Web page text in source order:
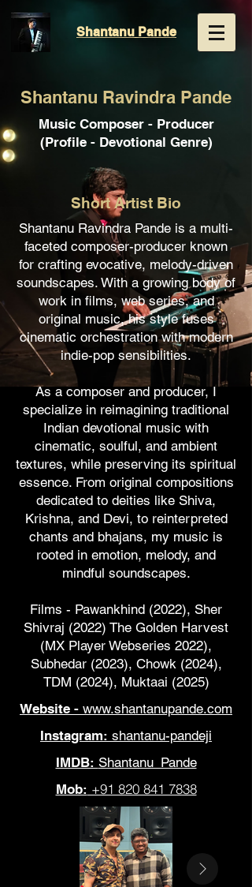
Shantanu Pande
Shantanu Ravindra Pande
Music Composer - Producer
(Profile - Devotional Genre)
Short Artist Bio
Shantanu Ravindra Pande is a multi-
faceted composer-producer known
for crafting evocative, melody-driven
soundscapes. With a growing body of
work in films, web series, and
original music, his style fuses
cinematic orchestration with modern
indie-pop sensibilities.
​As a composer and producer, I
specialize in reimagining traditional
Indian devotional music with
cinematic, soulful, and ambient
textures, while preserving its spiritual
essence. From original compositions
dedicated to deities like Shiva,
Krishna, and Devi, to reinterpreted
chants and bhajans, my music is
rooted in emotion, melody, and
mindful soundscapes.
Films - Pawankhind (2022), Sher
Shivraj (2022) The Golden Harvest
(MX Player Webseries 2022),
Subhedar (2023), Chowk (2024),
TDM (2024), Muktaai (2025)
Website - www.shantanupande.com
Instagram: shantanu-pandeji
IMDB: Shantanu_Pande
Mob: +91 820 841 7838